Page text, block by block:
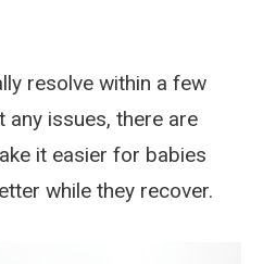
resolve within a few
any issues, there are
it easier for babies
while they recover.